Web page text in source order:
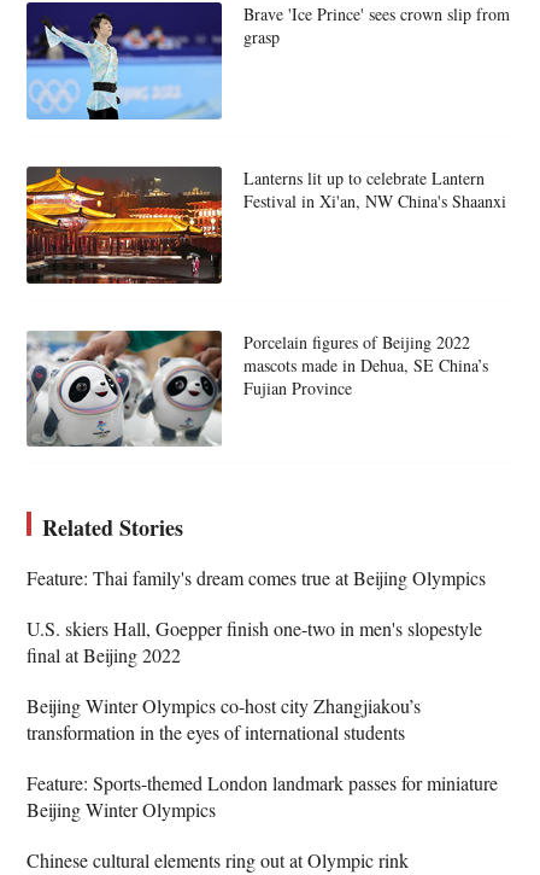
Brave 'Ice Prince' sees crown slip from
grasp
Lanterns lit up to celebrate Lantern
Festival in Xi'an, NW China's Shaanxi
Porcelain figures of Beijing 2022
mascots made in Dehua, SE China’s
Fujian Province
Related Stories
Feature: Thai family's dream comes true at Beijing Olympics
U.S. skiers Hall, Goepper finish one-two in men's slopestyle
final at Beijing 2022
Beijing Winter Olympics co-host city Zhangjiakou’s
transformation in the eyes of international students
Feature: Sports-themed London landmark passes for miniature
Beijing Winter Olympics
Chinese cultural elements ring out at Olympic rink